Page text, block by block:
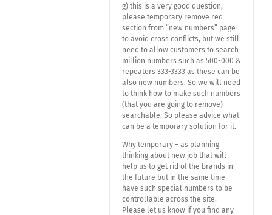
g) this is a very good question,
please temporary remove red
section from “new numbers” page
to avoid cross conflicts, but we still
need to allow customers to search
million numbers such as 500-000 &
repeaters 333-3333 as these can be
also new numbers. So we will need
to think how to make such numbers
(that you are going to remove)
searchable. So please advice what
can be a temporary solution for it.
Why temporary – as planning
thinking about new job that will
help us to get rid of the brands in
the future but in the same time
have such special numbers to be
controllable across the site.
Please let us know if you find any